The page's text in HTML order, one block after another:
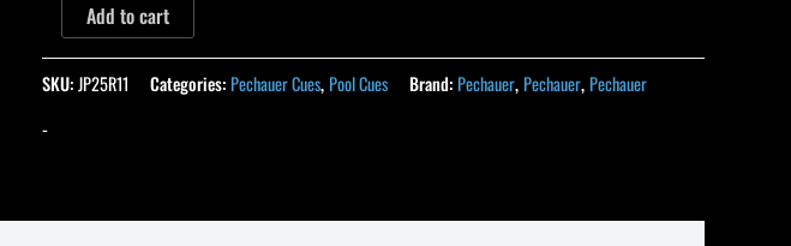
Add to cart
SKU: JP25R11 Categories: Pechauer Cues, Pool Cues Brand: Pechauer, Pechauer, Pechauer
-